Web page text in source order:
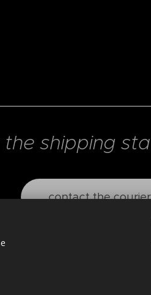
shipping
contact the courier